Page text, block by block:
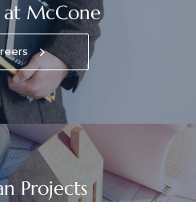
at McCone
Projects